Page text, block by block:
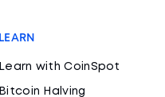
LEARN
Learn with CoinSpot
Bitcoin Halving